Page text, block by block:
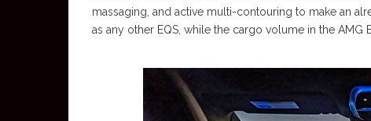
massaging, and active multi-contouring to make an
as any other EQS, while the cargo volume in the AMG